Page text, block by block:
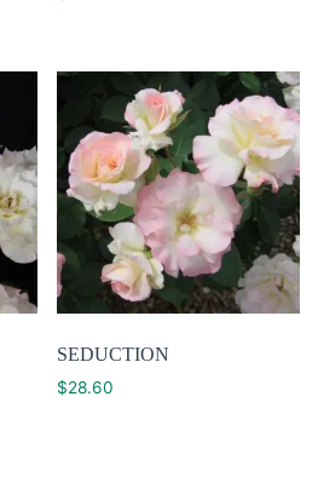
SEDUCTION
$28.60